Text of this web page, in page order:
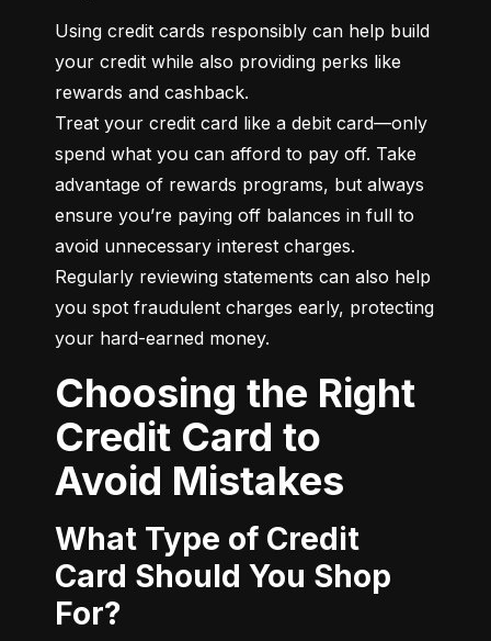
Using credit cards responsibly can help build
your credit while also providing perks like
rewards and cashback.
Treat your credit card like a debit card—only
spend what you can afford to pay off. Take
advantage of rewards programs, but always
ensure you’re paying off balances in full to
avoid unnecessary interest charges.
Regularly reviewing statements can also help
you spot fraudulent charges early, protecting
your hard-earned money.
Choosing the Right
Credit Card to
Avoid Mistakes
What Type of Credit
Card Should You Shop
For?